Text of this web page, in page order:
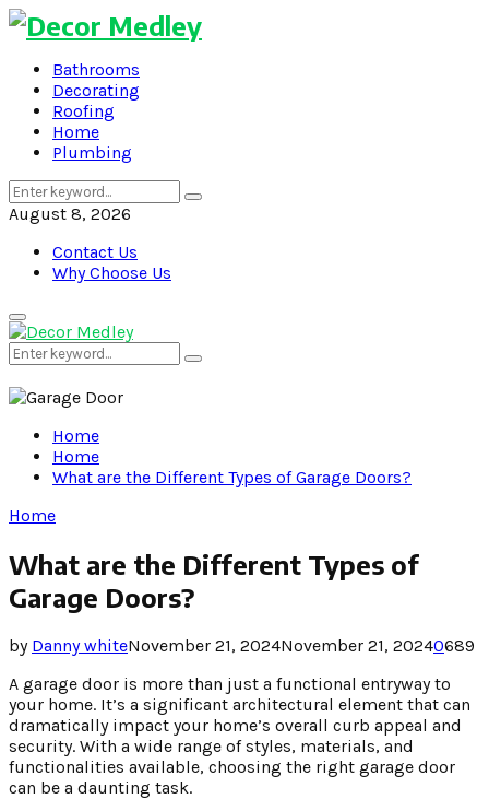
Bathrooms
Decorating
Roofing
Home
Plumbing
Search
for:
Search
August 8, 2026
Contact Us
Why Choose Us
Primary
Menu
Search
for:
Search
Home
Home
What are the Different Types of Garage Doors?
Home
What are the Different Types of
Garage Doors?
by Danny whiteNovember 21, 2024November 21, 20240689
A garage door is more than just a functional entryway to
your home. It’s a significant architectural element that can
dramatically impact your home’s overall curb appeal and
security. With a wide range of styles, materials, and
functionalities available, choosing the right garage door
can be a daunting task.